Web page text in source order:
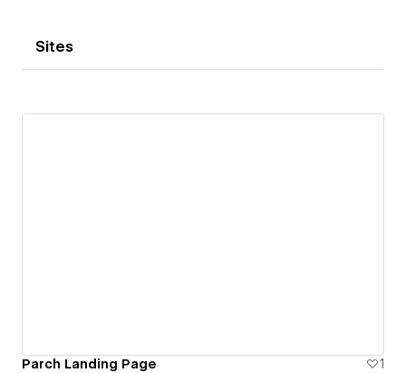
Sites
Parch Landing Page 1